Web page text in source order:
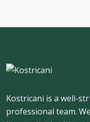
Kostricani is a well-
professional team.